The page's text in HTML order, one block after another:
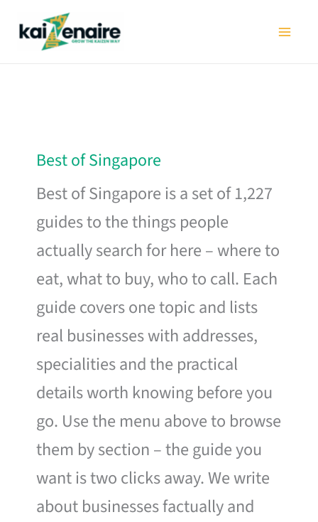
Best of Singapore
Best of Singapore is a set of 1,227
guides to the things people
actually search for here – where to
eat, what to buy, who to call. Each
guide covers one topic and lists
real businesses with addresses,
specialities and the practical
details worth knowing before you
go. Use the menu above to browse
them by section – the guide you
want is two clicks away. We write
about businesses factually and